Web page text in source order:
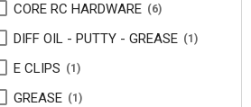
CORE RC HARDWARE 6
DIFF OIL - PUTTY - GREASE 1
E CLIPS 1
GREASE 1